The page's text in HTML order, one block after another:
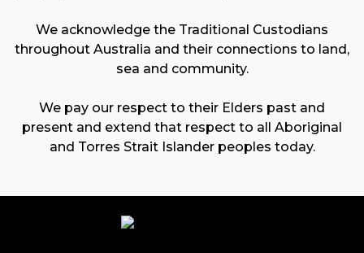
We acknowledge the Traditional Custodians
throughout Australia and their connections to land,
sea and community.
We pay our respect to their Elders past and
present and extend that respect to all Aboriginal
and Torres Strait Islander peoples today.